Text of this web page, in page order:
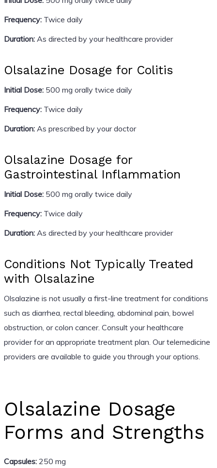
Frequency:Twice daily
Duration:As directed by your healthcare provider
Olsalazine Dosage for Colitis
Initial Dose:500 mg orally twice daily
Frequency:Twice daily
Duration:As prescribed by your doctor
Olsalazine Dosage for
Gastrointestinal Inflammation
Initial Dose:500 mg orally twice daily
Frequency:Twice daily
Duration:As directed by your healthcare provider
Conditions Not Typically Treated
with Olsalazine
Olsalazine is not usually a first-line treatment for conditions
such as diarrhea, rectal bleeding, abdominal pain, bowel
obstruction, or colon cancer. Consult your healthcare
provider for an appropriate treatment plan. Our telemedicine
providers are available to guide you through your options.
Olsalazine Dosage
Forms and Strengths
Capsules:250 mg